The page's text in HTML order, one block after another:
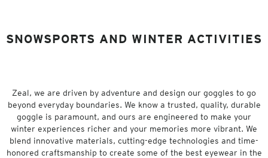
SNOWSPORTS AND WINTER ACTIVITIES
Zeal, we are driven by adventure and design our goggles to go
beyond everyday boundaries. We know a trusted, quality, durable
goggle is paramount, and ours are engineered to make your
winter experiences richer and your memories more vibrant. We
blend innovative materials, cutting-edge technologies and time-
honored craftsmanship to create some of the best eyewear in the